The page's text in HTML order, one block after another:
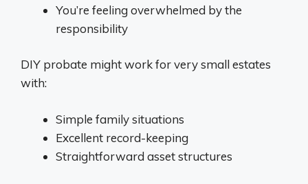
You’re feeling overwhelmed by the
responsibility
DIY probate might work for very small estates
with:
Simple family situations
Excellent record-keeping
Straightforward asset structures